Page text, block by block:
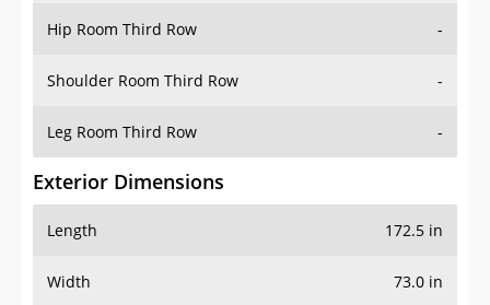
Hip Room Third Row -
Shoulder Room Third Row -
Leg Room Third Row -
Exterior Dimensions
Length 172.5 in
Width 73.0 in